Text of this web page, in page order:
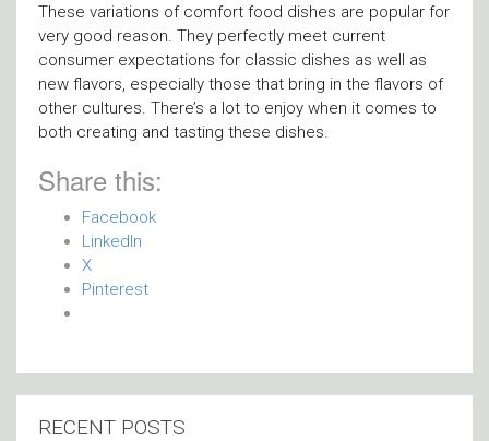
These variations of comfort food dishes are popular for
very good reason. They perfectly meet current
consumer expectations for classic dishes as well as
new flavors, especially those that bring in the flavors of
other cultures. There’s a lot to enjoy when it comes to
both creating and tasting these dishes.
Share this:
Facebook
LinkedIn
X
Pinterest
RECENT POSTS